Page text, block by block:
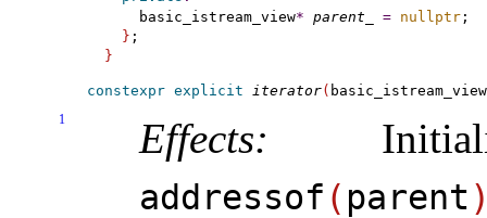
    basic_istream_view
* parent_ = nullptr
}
}
constexpr explicit iterator( basic_istream_view
1 Effects:
addressof ( parent